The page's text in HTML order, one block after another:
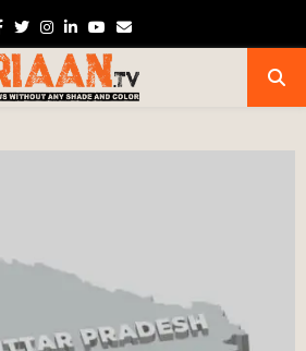
Facebook
TwitterInstagram
Linkedin
Youtube
Email